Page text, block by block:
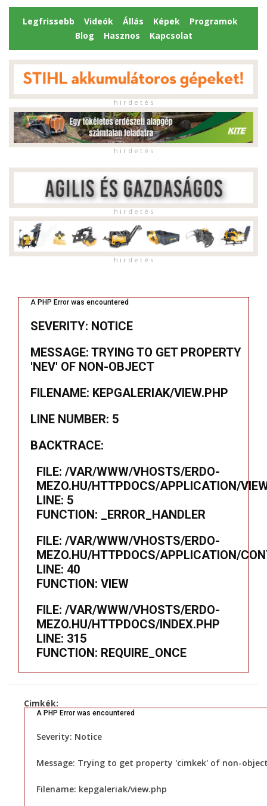
Legfrissebb Videók Állás Képek
Programok
Blog
Hasznos Kapcsolat
h i r d e t é s
h i r d e t é s
h i r d e t é s
h i r d e t é s
A PHP Error was encountered
SEVERITY: NOTICE
MESSAGE: TRYING TO GET PROPERTY
'NEV' OF NON-OBJECT
FILENAME: KEPGALERIAK/VIEW.PHP
LINE NUMBER: 5
BACKTRACE:
FILE: /VAR/WWW/VHOSTS/ERDO-
MEZO.HU/HTTPDOCS/APPLICATION/
LINE: 5
FUNCTION: _ERROR_HANDLER
FILE: /VAR/WWW/VHOSTS/ERDO-
MEZO.HU/HTTPDOCS/APPLICATION/
LINE: 40
FUNCTION: VIEW
FILE: /VAR/WWW/VHOSTS/ERDO-
MEZO.HU/HTTPDOCS/INDEX.PHP
LINE: 315
FUNCTION: REQUIRE_ONCE
Cimkék:
A PHP Error was encountered
Severity: Notice
Message: Trying to get property 'cimkek' of non-
Filename: kepgaleriak/view.php